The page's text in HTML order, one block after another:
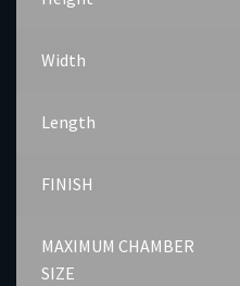
Width
Length
FINISH
MAXIMUM CHAMBER
SIZE